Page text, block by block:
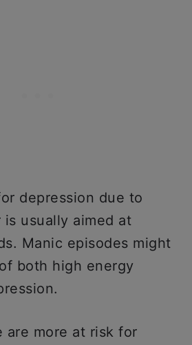
depression due to
usually aimed at
Manic episodes might
both high energy
are more at risk for